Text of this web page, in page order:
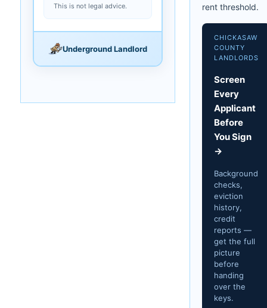
This is not legal advice.
Underground Landlord
rent threshold.
CHICKASAW
COUNTY
LANDLORDS
Screen
Every
Applicant
Before
You Sign
→
Background
checks,
eviction
history,
credit
reports —
get the full
picture
before
handing
over the
keys.